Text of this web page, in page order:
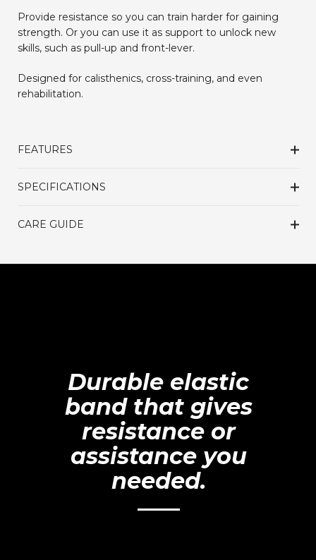
Provide resistance so you can train harder for gaining
strength. Or you can use it as support to unlock new
skills, such as pull-up and front-lever.
Designed for calisthenics, cross-training, and even
rehabilitation.
FEATURES
SPECIFICATIONS
CARE GUIDE
Durable elastic
band that gives
resistance or
assistance you
needed.